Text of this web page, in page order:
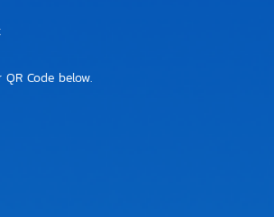
Code below.